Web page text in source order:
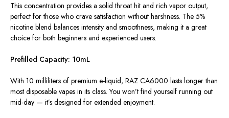
This concentration provides a solid throat hit and rich vapor output,
perfect for those who crave satisfaction without harshness. The 5%
nicotine blend balances intensity and smoothness, making it a great
choice for both beginners and experienced users.
Prefilled Capacity: 10mL
With 10 milliliters of premium e-liquid, RAZ CA6000 lasts longer than
most disposable vapes in its class. You won’t find yourself running out
mid-day — it’s designed for extended enjoyment.